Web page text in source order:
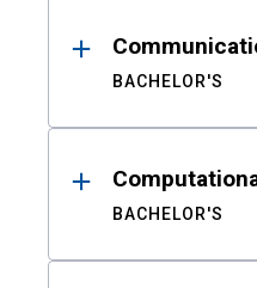
BACHELOR'S
BACHELOR'S